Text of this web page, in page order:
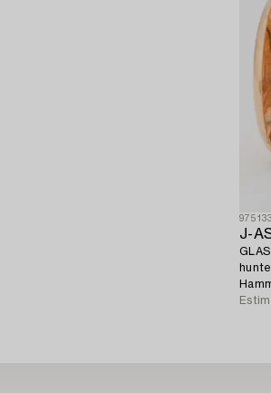
975133
J-